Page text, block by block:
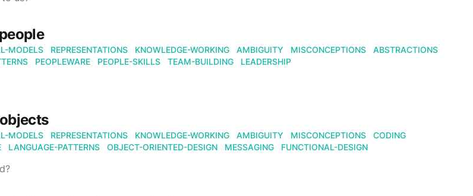
MODELS REPRESENTATIONS KNOWLEDGE-WORKING AMBIGUITY MISCONCEPTIONS
ABSTRACTIONS
PEOPLEWARE PEOPLE-SKILLS TEAM-BUILDING LEADERSHIP
MODELS REPRESENTATIONS KNOWLEDGE-WORKING AMBIGUITY MISCONCEPTIONS
CODING
LANGUAGE-PATTERNS OBJECT-ORIENTED-DESIGN MESSAGING FUNCTIONAL-DESIGN